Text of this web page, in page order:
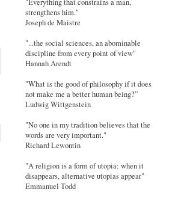
"Everything that constrains a man,
strengthens him."
Joseph de Maistre
"...the social sciences, an abominable
discipline from every point of view"
Hannah Arendt
"What is the good of philosophy if it does
not make me a better human being?”
Ludwig Wittgenstein
"No one in my tradition believes that the
words are very important."
Richard Lewontin
"A religion is a form of utopia: when it
disappears, alternative utopias appear"
Emmanuel Todd